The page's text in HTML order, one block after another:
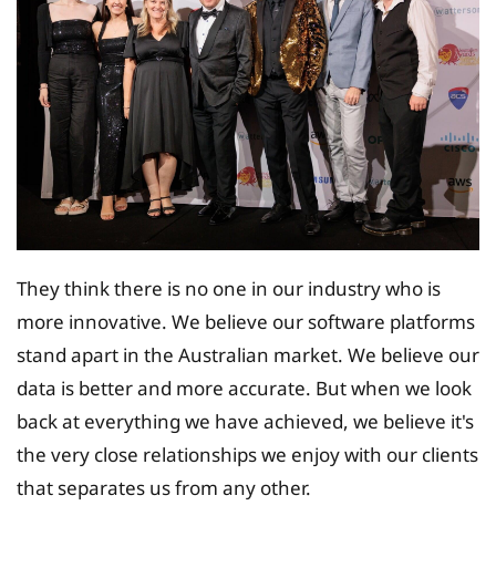
They think there is no one in our industry who is
more innovative. We believe our software platforms
stand apart in the Australian market. We believe our
data is better and more accurate. But when we look
back at everything we have achieved, we believe it's
the very close relationships we enjoy with our clients
that separates us from any other.